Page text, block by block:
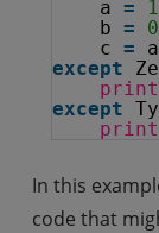
a =
b =
0
c = a
except
print
except
print
In this
code that